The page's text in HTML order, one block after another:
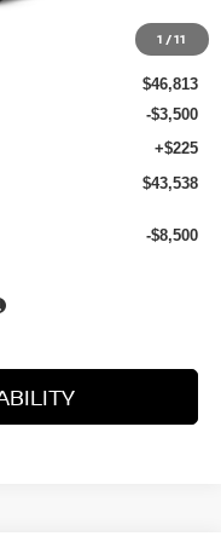
1 /11
-$1,837
$46,813
-$3,500
+$225
$43,538
-$8,500